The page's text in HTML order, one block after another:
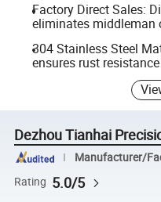
Factory Direct Sales:
eliminates middleman
304 Stainless Steel
ensures rust
Dezhou Tianhai
Manufacturer/
Rating 5.0/5